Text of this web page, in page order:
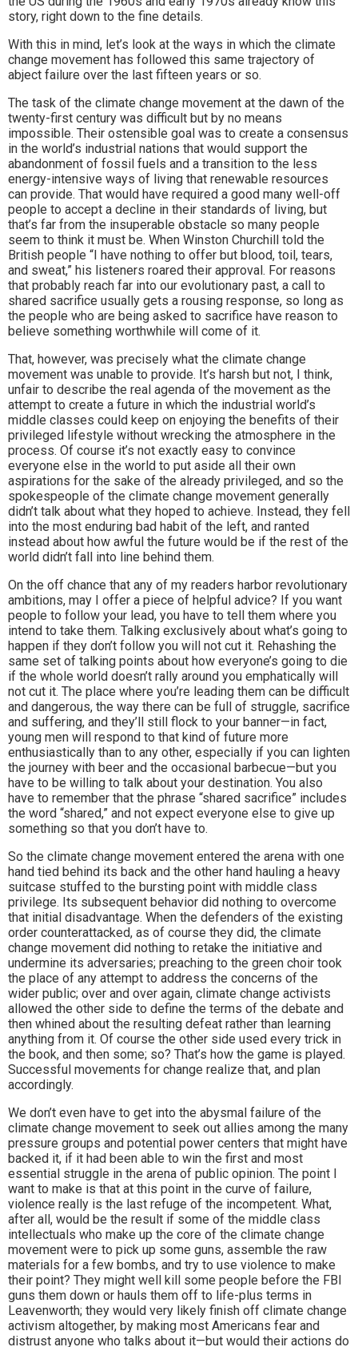
story, right down to the fine details.
With this in mind, let’s look at the ways in which the climate
change movement has followed this same trajectory of
abject failure over the last fifteen years or so.
The task of the climate change movement at the dawn of the
twenty-first century was difficult but by no means
impossible. Their ostensible goal was to create a consensus
in the world’s industrial nations that would support the
abandonment of fossil fuels and a transition to the less
energy-intensive ways of living that renewable resources
can provide. That would have required a good many well-off
people to accept a decline in their standards of living, but
that’s far from the insuperable obstacle so many people
seem to think it must be. When Winston Churchill told the
British people “I have nothing to offer but blood, toil, tears,
and sweat,” his listeners roared their approval. For reasons
that probably reach far into our evolutionary past, a call to
shared sacrifice usually gets a rousing response, so long as
the people who are being asked to sacrifice have reason to
believe something worthwhile will come of it.
That, however, was precisely what the climate change
movement was unable to provide. It’s harsh but not, I think,
unfair to describe the real agenda of the movement as the
attempt to create a future in which the industrial world’s
middle classes could keep on enjoying the benefits of their
privileged lifestyle without wrecking the atmosphere in the
process. Of course it’s not exactly easy to convince
everyone else in the world to put aside all their own
aspirations for the sake of the already privileged, and so the
spokespeople of the climate change movement generally
didn’t talk about what they hoped to achieve. Instead, they fell
into the most enduring bad habit of the left, and ranted
instead about how awful the future would be if the rest of the
world didn’t fall into line behind them.
On the off chance that any of my readers harbor revolutionary
ambitions, may I offer a piece of helpful advice? If you want
people to follow your lead, you have to tell them where you
intend to take them. Talking exclusively about what’s going to
happen if they don’t follow you will not cut it. Rehashing the
same set of talking points about how everyone’s going to die
if the whole world doesn’t rally around you emphatically will
not cut it. The place where you’re leading them can be difficult
and dangerous, the way there can be full of struggle, sacrifice
and suffering, and they’ll still flock to your banner—in fact,
young men will respond to that kind of future more
enthusiastically than to any other, especially if you can lighten
the journey with beer and the occasional barbecue—but you
have to be willing to talk about your destination. You also
have to remember that the phrase “shared sacrifice” includes
the word “shared,” and not expect everyone else to give up
something so that you don’t have to.
So the climate change movement entered the arena with one
hand tied behind its back and the other hand hauling a heavy
suitcase stuffed to the bursting point with middle class
privilege. Its subsequent behavior did nothing to overcome
that initial disadvantage. When the defenders of the existing
order counterattacked, as of course they did, the climate
change movement did nothing to retake the initiative and
undermine its adversaries; preaching to the green choir took
the place of any attempt to address the concerns of the
wider public; over and over again, climate change activists
allowed the other side to define the terms of the debate and
then whined about the resulting defeat rather than learning
anything from it. Of course the other side used every trick in
the book, and then some; so? That’s how the game is played.
Successful movements for change realize that, and plan
accordingly.
We don’t even have to get into the abysmal failure of the
climate change movement to seek out allies among the many
pressure groups and potential power centers that might have
backed it, if it had been able to win the first and most
essential struggle in the arena of public opinion. The point I
want to make is that at this point in the curve of failure,
violence really is the last refuge of the incompetent. What,
after all, would be the result if some of the middle class
intellectuals who make up the core of the climate change
movement were to pick up some guns, assemble the raw
materials for a few bombs, and try to use violence to make
their point? They might well kill some people before the FBI
guns them down or hauls them off to life-plus terms in
Leavenworth; they would very likely finish off climate change
activism altogether, by making most Americans fear and
distrust anyone who talks about it—but would their actions do